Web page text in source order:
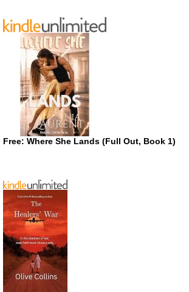
Free: Where She Lands (Full Out, Book 1)